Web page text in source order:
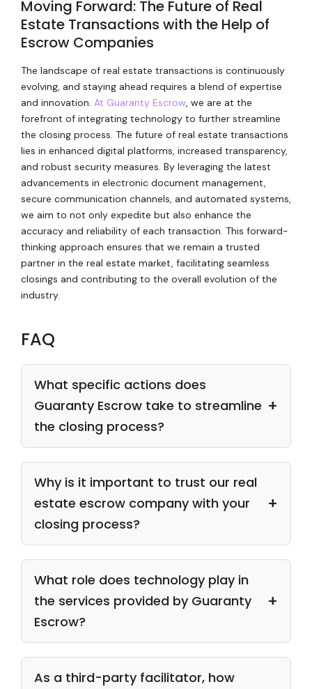
Moving Forward: The Future of Real
Estate Transactions with the Help of
Escrow Companies
The landscape of real estate transactions is continuously
evolving, and staying ahead requires a blend of expertise
and innovation. At Guaranty Escrow, we are at the
forefront of integrating technology to further streamline
the closing process. The future of real estate transactions
lies in enhanced digital platforms, increased transparency,
and robust security measures. By leveraging the latest
advancements in electronic document management,
secure communication channels, and automated systems,
we aim to not only expedite but also enhance the
accuracy and reliability of each transaction. This forward-
thinking approach ensures that we remain a trusted
partner in the real estate market, facilitating seamless
closings and contributing to the overall evolution of the
industry.
FAQ
What specific actions does
Guaranty Escrow take to streamline
the closing process?
Why is it important to trust our real
estate escrow company with your
closing process?
What role does technology play in
the services provided by Guaranty
Escrow?
As a third-party facilitator, how